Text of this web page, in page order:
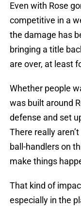
Even with Rose
competitive in a
the damage has
bringing a title
are over, at least
Whether people
was built around
defense and set
There really
ball-handlers on
make things
That kind of
especially in the